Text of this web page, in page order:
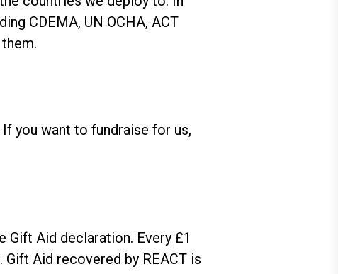
CDEMA, UN OCHA, ACT
If you want to fundraise for us,
Gift Aid declaration. Every £1
Aid recovered by REACT is